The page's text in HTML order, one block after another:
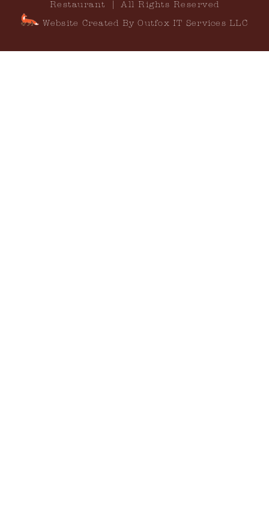
Restaurant | All Rights Reserved
Website Created By Outfox IT Services LLC